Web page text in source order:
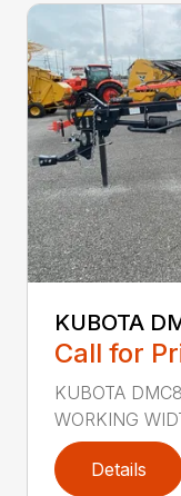
KUBOTA
Call for
KUBOTA
WORKING
Details